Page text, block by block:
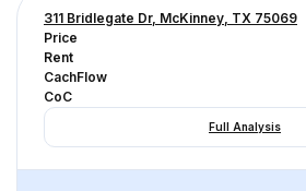
311 Bridlegate Dr, McKinney, TX 75069
Price
Rent
CachFlow
CoC
Full Analysis